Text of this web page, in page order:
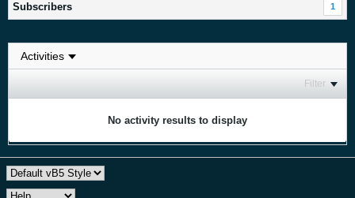
Subscribers 1
Filter
No activity results to display